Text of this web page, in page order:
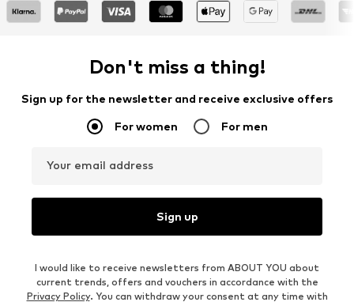
Don't miss a thing!
Sign up for the newsletter and receive exclusive offers
For women For men
Your email address
Sign up
I would like to receive newsletters from ABOUT YOU about
current trends, offers and vouchers in accordance with the
Privacy Policy. You can withdraw your consent at any time with